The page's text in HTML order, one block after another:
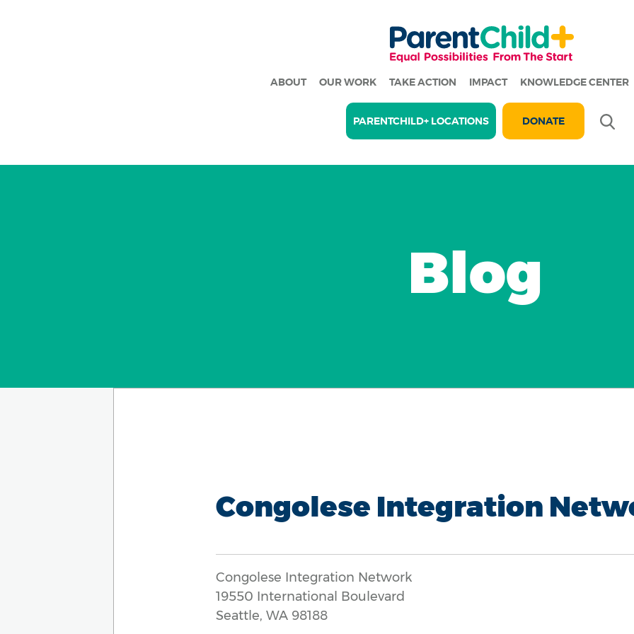
ABOUT OUR WORK TAKE ACTION IMPACT KNOWLEDGE CENTER
PARENTCHILD+ LOCATIONS DONATE
Blog
Congolese Integration
Congolese Integration Network
19550 International Boulevard
Seattle, WA 98188